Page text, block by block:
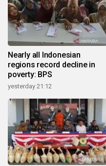
Nearly all Indonesian
regions record decline in
poverty: BPS
yesterday 21:12